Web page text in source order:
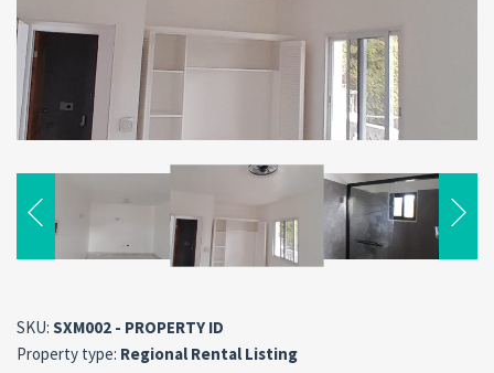
SKU: SXM002 - PROPERTY ID
Property type: Regional Rental Listing